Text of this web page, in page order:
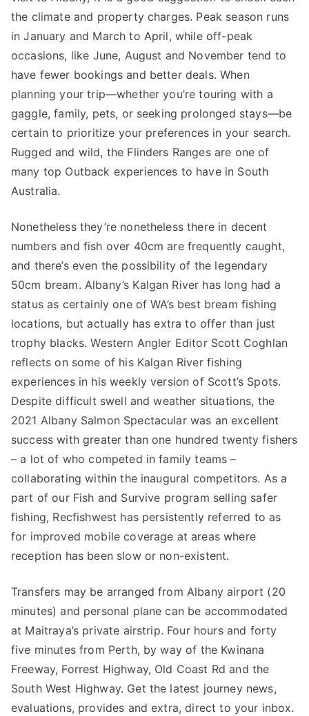
the climate and property charges. Peak season runs
in January and March to April, while off-peak
occasions, like June, August and November tend to
have fewer bookings and better deals. When
planning your trip—whether you’re touring with a
gaggle, family, pets, or seeking prolonged stays—be
certain to prioritize your preferences in your search.
Rugged and wild, the Flinders Ranges are one of
many top Outback experiences to have in South
Australia.
Nonetheless they’re nonetheless there in decent
numbers and fish over 40cm are frequently caught,
and there’s even the possibility of the legendary
50cm bream. Albany’s Kalgan River has long had a
status as certainly one of WA’s best bream fishing
locations, but actually has extra to offer than just
trophy blacks. Western Angler Editor Scott Coghlan
reflects on some of his Kalgan River fishing
experiences in his weekly version of Scott’s Spots.
Despite difficult swell and weather situations, the
2021 Albany Salmon Spectacular was an excellent
success with greater than one hundred twenty fishers
– a lot of who competed in family teams –
collaborating within the inaugural competitors. As a
part of our Fish and Survive program selling safer
fishing, Recfishwest has persistently referred to as
for improved mobile coverage at areas where
reception has been slow or non-existent.
Transfers may be arranged from Albany airport (20
minutes) and personal plane can be accommodated
at Maitraya’s private airstrip. Four hours and forty
five minutes from Perth, by way of the Kwinana
Freeway, Forrest Highway, Old Coast Rd and the
South West Highway. Get the latest journey news,
evaluations, provides and extra, direct to your inbox.